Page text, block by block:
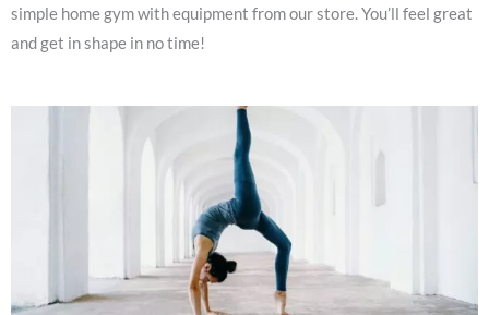
simple home gym with equipment from our store. You’ll feel great
and get in shape in no time!